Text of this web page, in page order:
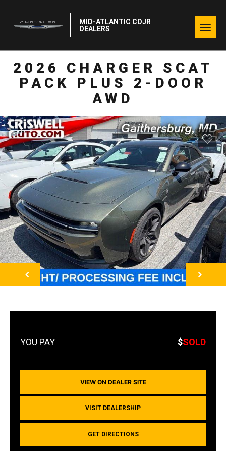
MID-ATLANTIC CDJR
DEALERS
2026 CHARGER SCAT
PACK PLUS 2-DOOR
AWD
NEXT
$SOLD
VIEW ON DEALER SITE
VISIT DEALERSHIP
GET DIRECTIONS